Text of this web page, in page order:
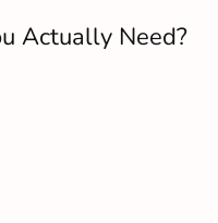
Actually Need?